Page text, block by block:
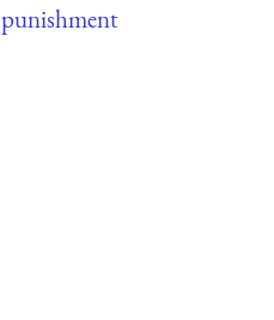
punishment